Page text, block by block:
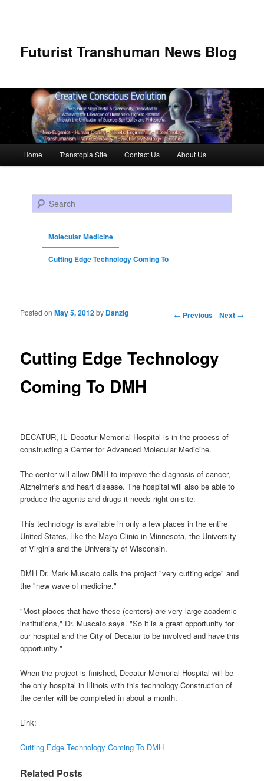
Futurist Transhuman News Blog
Skip to primary content
Skip to secondary content
Home Transtopia Site Contact Us About Us
Search
Molecular Medicine
Cutting Edge Technology Coming To
Post navigation ← Previous Next →
Cutting Edge Technology
Coming To DMH
Posted onMay 5, 2012by Danzig
DECATUR, IL- Decatur Memorial Hospital is in the process of
constructing a Center for Advanced Molecular Medicine.
The center will allow DMH to improve the diagnosis of cancer,
Alzheimer's and heart disease. The hospital will also be able to
produce the agents and drugs it needs right on site.
This technology is available in only a few places in the entire
United States, like the Mayo Clinic in Minnesota, the University
of Virginia and the University of Wisconsin.
DMH Dr. Mark Muscato calls the project "very cutting edge" and
the "new wave of medicine."
"Most places that have these (centers) are very large academic
institutions," Dr. Muscato says. "So it is a great opportunity for
our hospital and the City of Decatur to be involved and have this
opportunity."
When the project is finished, Decatur Memorial Hospital will be
the only hospital in Illinois with this technology.Construction of
the center will be completed in about a month.
Link:
Cutting Edge Technology Coming To DMH
Related Posts